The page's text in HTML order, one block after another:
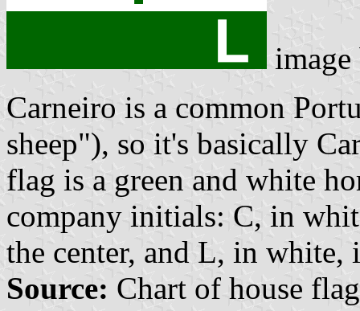
Carneiro is a common
sheep"), so it's basically
flag is a green and white
company initials: C, in
the center, and L, in
Source: Chart of house